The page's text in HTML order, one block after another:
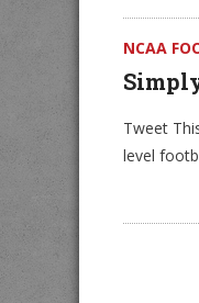
NCAA
Tweet
level